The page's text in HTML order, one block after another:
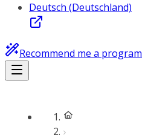
Deutsch (Deutschland)
Recommend me a program